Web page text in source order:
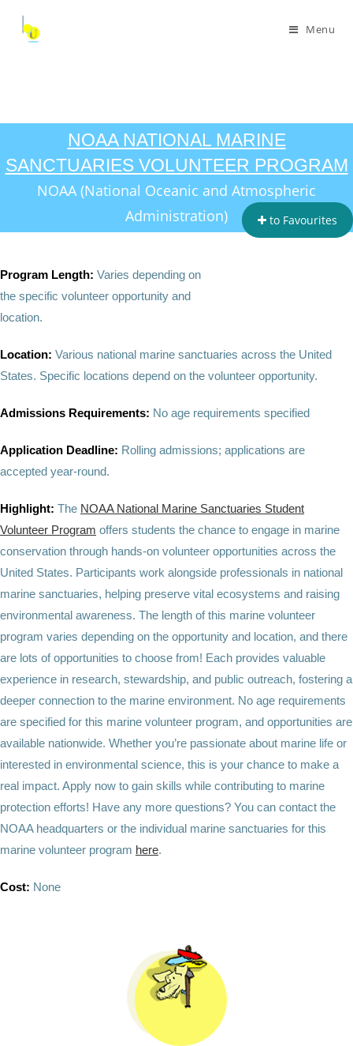
Menu
NOAA NATIONAL MARINE
SANCTUARIES VOLUNTEER PROGRAM
NOAA (National Oceanic and Atmospheric
Administration)
to Favourites
Program Length: Varies depending on
the specific volunteer opportunity and
location.
Location: Various national marine sanctuaries across the United
States. Specific locations depend on the volunteer opportunity.
Admissions Requirements: No age requirements specified
Application Deadline: Rolling admissions; applications are
accepted year-round.
Highlight: The NOAA National Marine Sanctuaries Student
Volunteer Program offers students the chance to engage in marine
conservation through hands-on volunteer opportunities across the
United States. Participants work alongside professionals in national
marine sanctuaries, helping preserve vital ecosystems and raising
environmental awareness. The length of this marine volunteer
program varies depending on the opportunity and location, and there
are lots of opportunities to choose from! Each provides valuable
experience in research, stewardship, and public outreach, fostering a
deeper connection to the marine environment. No age requirements
are specified for this marine volunteer program, and opportunities are
available nationwide. Whether you’re passionate about marine life or
interested in environmental science, this is your chance to make a
real impact. Apply now to gain skills while contributing to marine
protection efforts! Have any more questions? You can contact the
NOAA headquarters or the individual marine sanctuaries for this
marine volunteer program here.
Cost: None